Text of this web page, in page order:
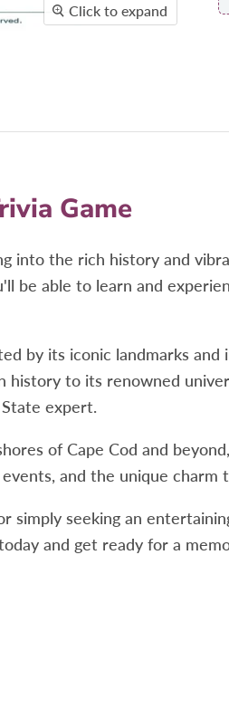
Click to expand
Game
into the rich history and
be able to learn and
by its iconic landmarks
to its renowned
expert.
of Cape Cod and
and the unique
simply seeking an
and get ready for a